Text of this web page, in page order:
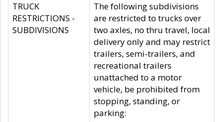
TRUCK
RESTRICTIONS -
SUBDIVISIONS
The following subdivisions
are restricted to trucks over
two axles, no thru travel, local
delivery only and may restrict
trailers, semi-trailers, and
recreational trailers
unattached to a motor
vehicle, be prohibited from
stopping, standing, or
parking: